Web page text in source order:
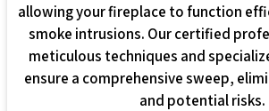
allowing your fireplace to function
smoke intrusions. Our certified
meticulous techniques and
ensure a comprehensive sweep,
and potential risks.